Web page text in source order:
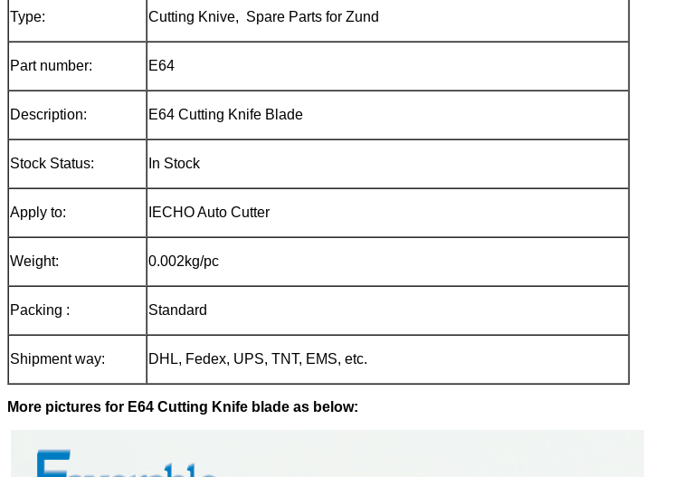
Type: Cutting Knive, Spare Parts for Zund
Part number: E64
Description: E64 Cutting Knife Blade
Stock Status: In Stock
Apply to: IECHO Auto Cutter
Weight: 0.002kg/pc
Packing : Standard
Shipment way: DHL, Fedex, UPS, TNT, EMS, etc.
More pictures for E64 Cutting Knife blade as below: